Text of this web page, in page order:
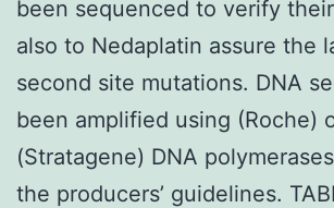
been sequenced to verify
also to Nedaplatin assure the
second site mutations. DNA
been amplified using (Roche)
(Stratagene) DNA
the producers’ guidelines.